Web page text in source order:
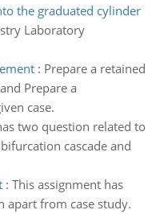
the graduated cylinder
Laboratory
: Prepare a retained
Prepare a
case.
two question related to
cascade and
: This assignment has
apart from case study.